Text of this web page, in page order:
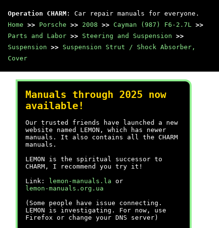
Operation CHARM : Car repair manuals for everyone.
Home >> Porsche >> 2008 >> Cayman (987) F6-2.7L >>
Parts and Labor >> Steering and Suspension >>
Suspension >> Suspension Strut / Shock Absorber,
Cover
Manuals through 2025 now
available!
Our trusted friends have launched a new
website named LEMON, which has newer
manuals. It also contains all the CHARM
manuals.
LEMON is the spiritual successor to
CHARM, I recommend you try it!
Link:
lemon-manuals.la or
lemon-manuals.org.ua
(Some people have issue connecting.
LEMON is investigating. For now, use
Firefox or change your DNS server)